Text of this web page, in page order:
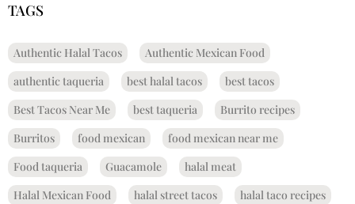
TAGS
Authentic Halal Tacos
Authentic Mexican Food
authentic taqueria
best halal tacos
best tacos
Best Tacos Near Me
best taqueria
Burrito recipes
Burritos
food mexican
food mexican near me
Food taqueria
Guacamole
halal meat
Halal Mexican Food
halal street tacos
halal taco recipes